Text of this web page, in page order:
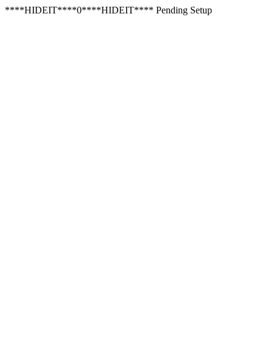
****HIDEIT****0****HIDEIT**** Pending Setup